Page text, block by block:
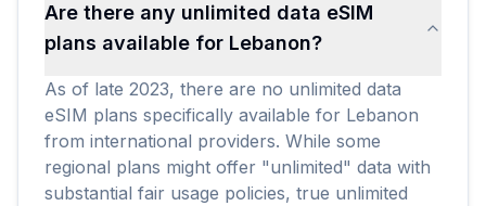
Are there any unlimited data eSIM
plans available for Lebanon?
As of late 2023, there are no unlimited data
eSIM plans specifically available for Lebanon
from international providers. While some
regional plans might offer "unlimited" data with
substantial fair usage policies, true unlimited